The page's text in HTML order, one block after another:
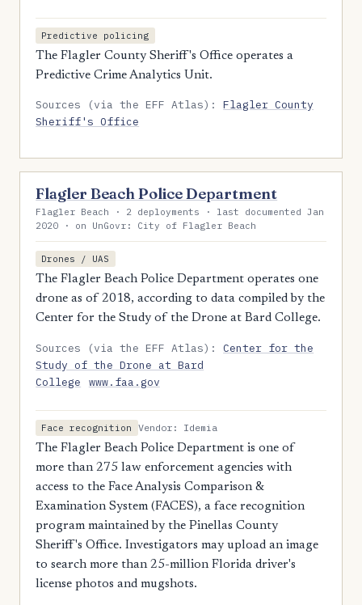
Predictive policing
The Flagler County Sheriff's Office operates a
Predictive Crime Analytics Unit.
Sources (via the EFF Atlas):Flagler County
Sheriff's Office
Flagler Beach Police Department
Flagler Beach · 2 deployments · last documented Jan
2020 · on UnGovr: City of Flagler Beach
Drones / UAS
The Flagler Beach Police Department operates one
drone as of 2018, according to data compiled by the
Center for the Study of the Drone at Bard College.
Sources (via the EFF Atlas):Center for the
Study of the Drone at Bard
College
www.faa.gov
Face recognition
Vendor: Idemia
The Flagler Beach Police Department is one of
more than 275 law enforcement agencies with
access to the Face Analysis Comparison &
Examination System (FACES), a face recognition
program maintained by the Pinellas County
Sheriff's Office. Investigators may upload an image
to search more than 25-million Florida driver's
license photos and mugshots.